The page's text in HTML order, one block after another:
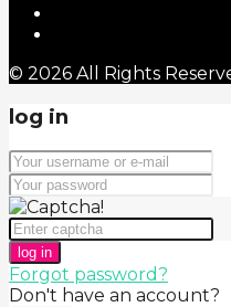
© 2026 All Rights
log in
log in
Forgot password?
Don't have an account?